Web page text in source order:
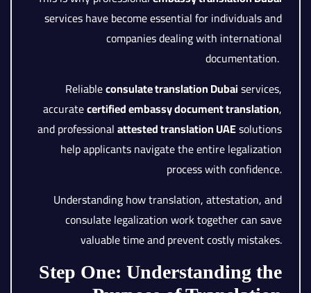
services have become essential for individuals and
companies dealing with international
documentation.
Reliableconsulate translation Dubaiservices,
accuratecertified embassy document translation,
and professionalattested translation UAEsolutions
help applicants navigate the entire legalization
process with confidence.
Understanding how translation, attestation, and
consulate legalization work together can save
valuable time and prevent costly mistakes.
Step One: Understanding the